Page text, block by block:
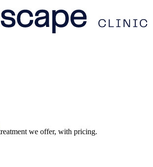
we offer, with pricing.